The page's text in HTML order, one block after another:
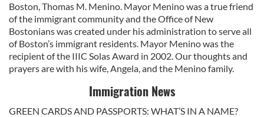
Boston, Thomas M. Menino. Mayor Menino was a true friend
of the immigrant community and the Office of New
Bostonians was created under his administration to serve all
of Boston’s immigrant residents. Mayor Menino was the
recipient of the IIIC Solas Award in 2002. Our thoughts and
prayers are with his wife, Angela, and the Menino family.
Immigration News
GREEN CARDS AND PASSPORTS: WHAT’S IN A NAME?